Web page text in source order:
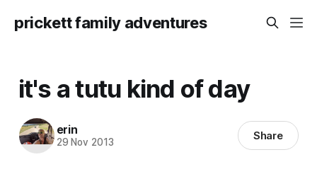
prickett family adventures
it's a tutu kind of day
erin
29 Nov 2013 Share